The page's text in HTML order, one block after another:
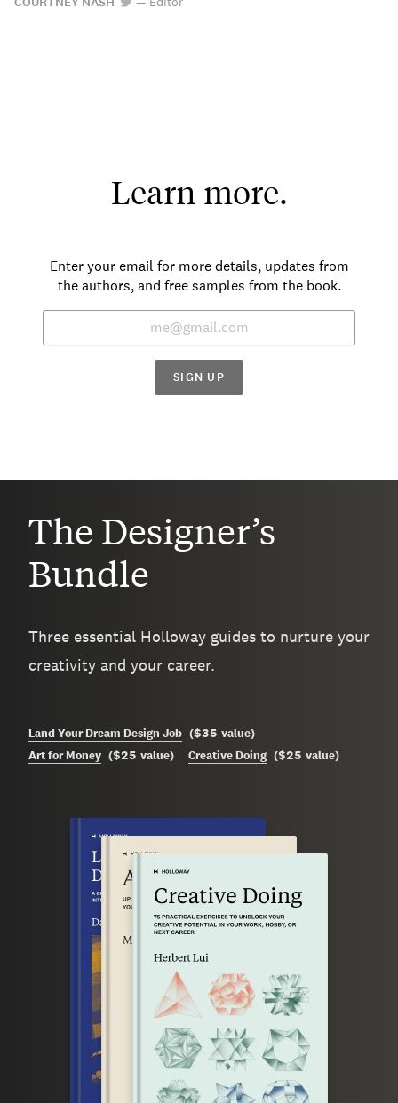
Learn more.
Enter your email for more details, updates from
the authors, and free samples from the book.
SIGN UP
The Designer’s
Bundle
Three essential Holloway guides to nurture your
creativity and your career.
Land Your Dream Design Job ($35 value)
Art for Money ($25 value) Creative Doing ($25 value)